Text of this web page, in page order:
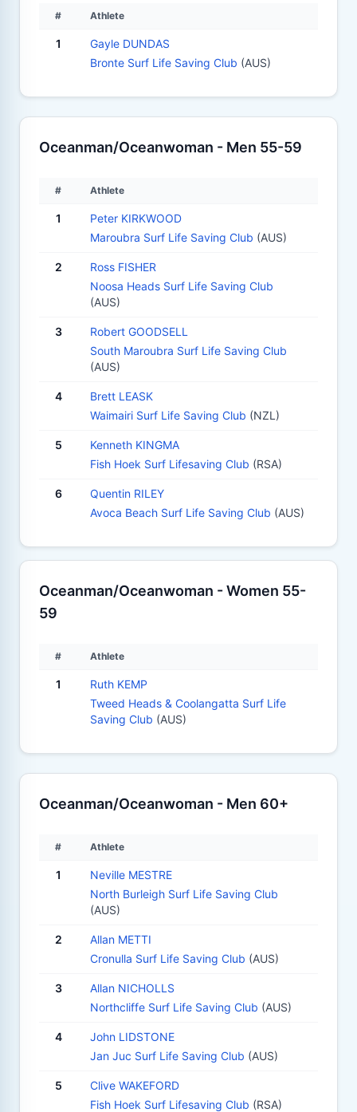
# Athlete
1
Gayle DUNDAS
Bronte Surf Life Saving Club (AUS)
Oceanman/Oceanwoman - Men 55-59
# Athlete
1
Peter KIRKWOOD
Maroubra Surf Life Saving Club (AUS)
2
Ross FISHER
Noosa Heads Surf Life Saving Club
(AUS)
3
Robert GOODSELL
South Maroubra Surf Life Saving Club
(AUS)
4
Brett LEASK
Waimairi Surf Life Saving Club (NZL)
5
Kenneth KINGMA
Fish Hoek Surf Lifesaving Club (RSA)
6
Quentin RILEY
Avoca Beach Surf Life Saving Club (AUS)
Oceanman/Oceanwoman - Women 55-
59
# Athlete
1
Ruth KEMP
Tweed Heads & Coolangatta Surf Life
Saving Club (AUS)
Oceanman/Oceanwoman - Men 60+
# Athlete
1
Neville MESTRE
North Burleigh Surf Life Saving Club
(AUS)
2
Allan METTI
Cronulla Surf Life Saving Club (AUS)
3
Allan NICHOLLS
Northcliffe Surf Life Saving Club (AUS)
4
John LIDSTONE
Jan Juc Surf Life Saving Club (AUS)
5
Clive WAKEFORD
Fish Hoek Surf Lifesaving Club (RSA)